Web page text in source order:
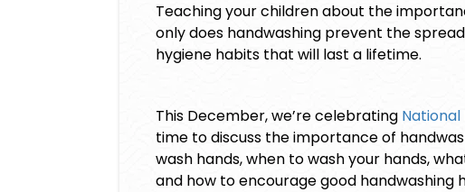
Teaching your children about the
only does handwashing prevent the
hygiene habits that will last a lifetime.
This December, we’re celebrating National
time to discuss the importance of
wash hands, when to wash your hands,
and how to encourage good handwashing